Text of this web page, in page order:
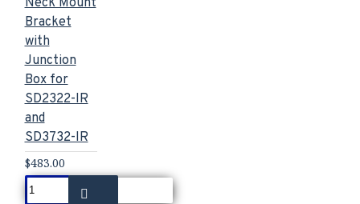
Bracket
with
Junction
Box for
SD2322-IR
and
SD3732-IR
$483.00